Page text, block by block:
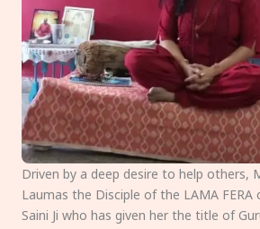
Driven by a deep desire to help others,
Laumas the Disciple of the LAMA FERA
Saini Ji who has given her the title of